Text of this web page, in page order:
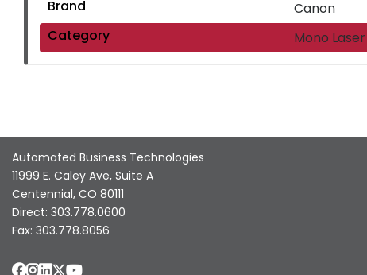
Brand
Canon
Category
Mono Laser
Automated Business Technologies
11999 E. Caley Ave, Suite A
Centennial, CO 80111
Direct: 303.778.0600
Fax: 303.778.8056